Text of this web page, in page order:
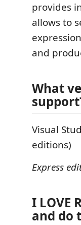
provides
allows to
and
What
Visual
editions)
Express
I LOVE
and do